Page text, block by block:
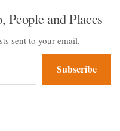
and Places
sent to your email.
Subscribe